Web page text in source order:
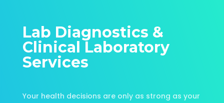
Lab Diagnostics &
Clinical Laboratory
Services
Your health decisions are only as strong as your